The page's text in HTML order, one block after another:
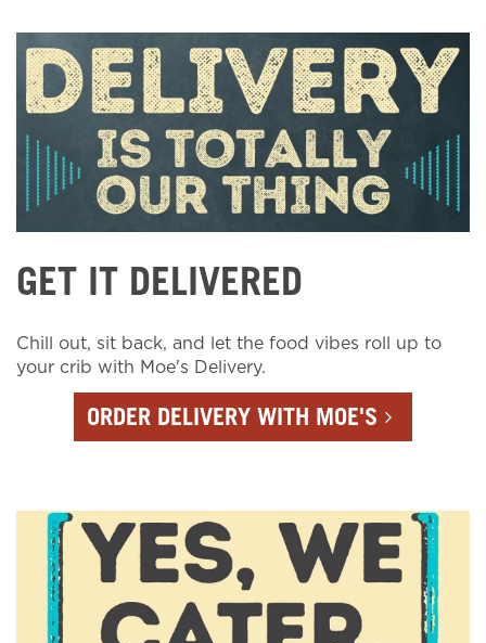
GET IT DELIVERED
Chill out, sit back, and let the food vibes roll up to
your crib with Moe's Delivery.
ORDER DELIVERY WITH MOE'S